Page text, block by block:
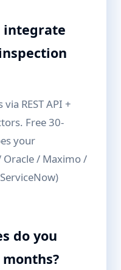
integrate
REST API +
Free 30-
your
Oracle / Maximo /
do you